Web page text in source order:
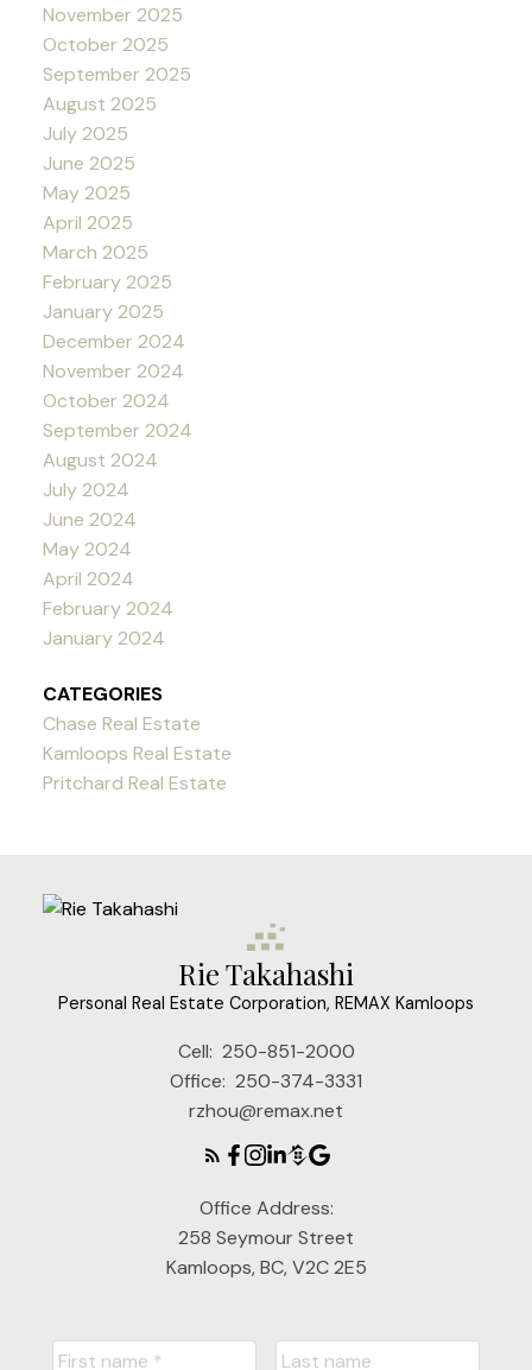
November 2025
October 2025
September 2025
August 2025
July 2025
June 2025
May 2025
April 2025
March 2025
February 2025
January 2025
December 2024
November 2024
October 2024
September 2024
August 2024
July 2024
June 2024
May 2024
April 2024
February 2024
January 2024
CATEGORIES
Chase Real Estate
Kamloops Real Estate
Pritchard Real Estate
Rie Takahashi
Personal Real Estate Corporation, REMAX Kamloops
Cell: 250-851-2000
Office: 250-374-3331
rzhou@remax.net
Office Address:
258 Seymour Street
Kamloops, BC, V2C 2E5